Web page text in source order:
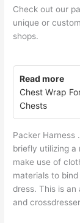
Check out our
unique or
shops.
Read more
Chest Wrap
Chests
Packer Harness
briefly utilizing
make use of
materials to
dress. This is
and